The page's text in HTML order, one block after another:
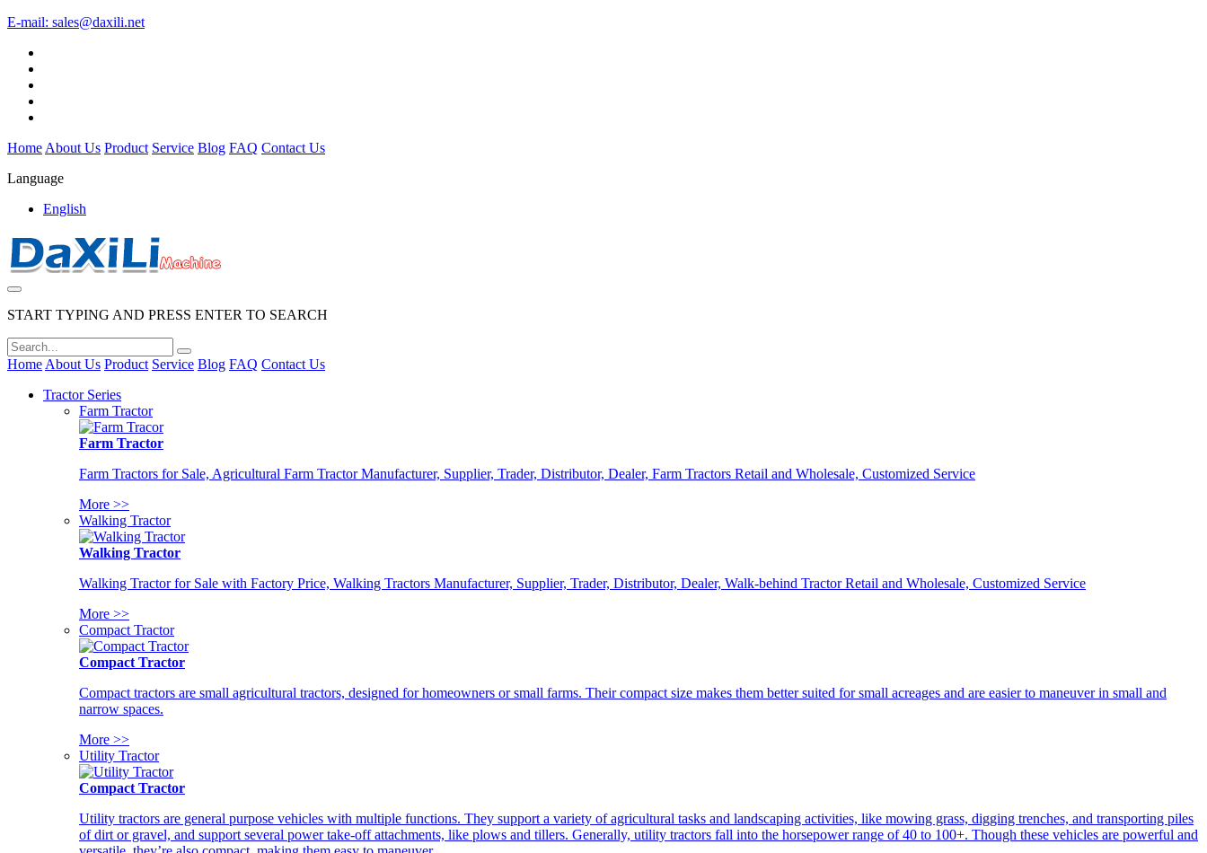
E-mail: sales@daxili.net
Home About Us Product Service Blog FAQ Contact Us
Language
English
START TYPING AND PRESS ENTER TO SEARCH
Home About Us Product Service Blog FAQ Contact Us
Tractor Series
Farm Tractor
Farm Tractor
Farm Tractors for Sale, Agricultural Farm Tractor Manufacturer, Supplier, Trader, Distributor, Dealer, Farm Tractors Retail and Wholesale, Customized Service
More >>
Walking Tractor
Walking Tractor
Walking Tractor for Sale with Factory Price, Walking Tractors Manufacturer, Supplier, Trader, Distributor, Dealer, Walk-behind Tractor Retail and Wholesale, Customized Service
More >>
Compact Tractor
Compact Tractor
Compact tractors are small agricultural tractors, designed for homeowners or small farms. Their compact size makes them better suited for small acreages and are easier to maneuver in small and
narrow spaces.
More >>
Utility Tractor
Compact Tractor
Utility tractors are general purpose vehicles with multiple functions. They support a variety of agricultural tasks and landscaping activities, like mowing grass, digging trenches, and transporting piles
of dirt or gravel, and support several power take-off attachments, like plows and tillers. Generally, utility tractors fall into the horsepower range of 40 to 100+. Though these vehicles are powerful and